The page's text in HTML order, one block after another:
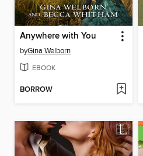
Anywhere with You
byGina Welborn
EBOOK
BORROW